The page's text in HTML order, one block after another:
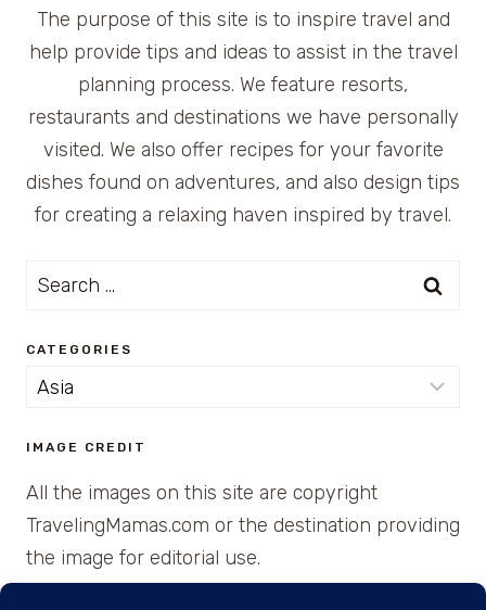
The purpose of this site is to inspire travel and
help provide tips and ideas to assist in the travel
planning process. We feature resorts,
restaurants and destinations we have personally
visited. We also offer recipes for your favorite
dishes found on adventures, and also design tips
for creating a relaxing haven inspired by travel.
Search
CATEGORIES
Categories
IMAGE CREDIT
All the images on this site are copyright
TravelingMamas.com or the destination providing
the image for editorial use.